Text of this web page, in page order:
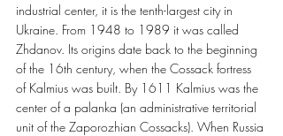
industrial center, it is the tenth-largest city in
Ukraine. From 1948 to 1989 it was called
Zhdanov. Its origins date back to the beginning
of the 16th century, when the Cossack fortress
of Kalmius was built. By 1611 Kalmius was the
center of a palanka (an administrative territorial
unit of the Zaporozhian Cossacks). When Russia